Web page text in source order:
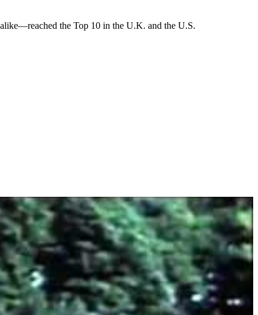
the Top 10 in the U.K. and the U.S.